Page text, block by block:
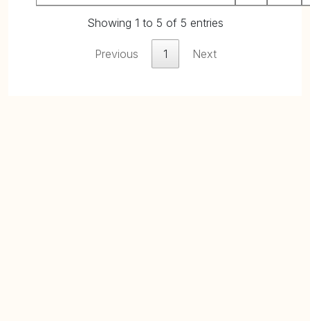
Showing 1 to 5 of 5 entries
Previous 1 Next